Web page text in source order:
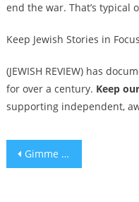
end the war. That’s typical
Keep Jewish Stories in
(JEWISH REVIEW) has
for over a century. Keep
supporting independent,
Post
Gimme shelter: As sirens wailed, Israelis made the most of life underground